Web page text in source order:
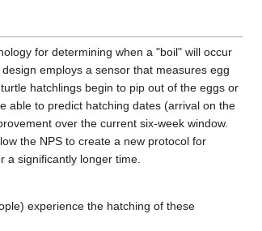
for determining when a "boil" will occur
employs a sensor that measures egg
hatchlings begin to pip out of the eggs or
able to predict hatching dates (arrival on the
over the current six-week window.
the NPS to create a new protocol for
a significantly longer time.
experience the hatching of these